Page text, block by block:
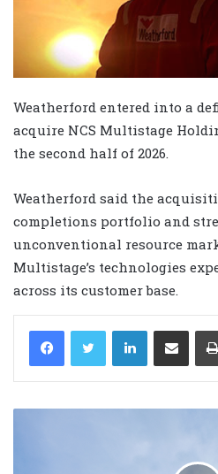
Weatherford entered into a
acquire NCS Multistage
the second half of 2026.
Weatherford said the
completions portfolio and
unconventional resource
Multistage’s technologies
across its customer base.
LinkedIn